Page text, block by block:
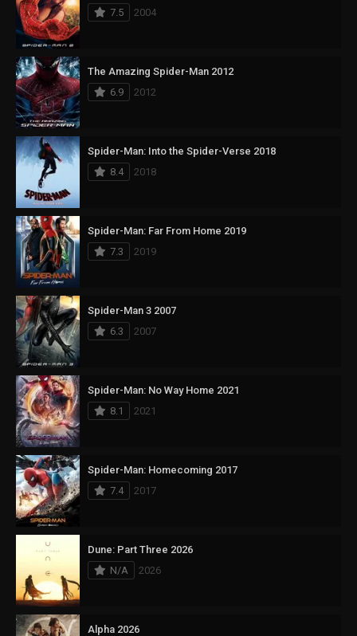
7.5
2004
The Amazing Spider-Man 2012
6.9
2012
Spider-Man: Into the Spider-Verse 2018
8.4
2018
Spider-Man: Far From Home 2019
7.3
2019
Spider-Man 3 2007
6.3
2007
Spider-Man: No Way Home 2021
8.1
2021
Spider-Man: Homecoming 2017
7.4
2017
Dune: Part Three 2026
N/A
2026
Alpha 2026